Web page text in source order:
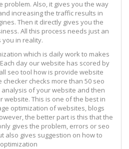
problem. Also, it gives you the way
increasing the traffic results in
Then it directly gives you the
All this process needs just an
in reality.
which is daily work to makes
day our website has scored by
seo tool how is provide website
checks more than 50 seo
of your website and then
website. This is one of the best in
optimization of websites, blogs
the better part is this that the
gives the problem, errors or seo
also gives suggestion on how to